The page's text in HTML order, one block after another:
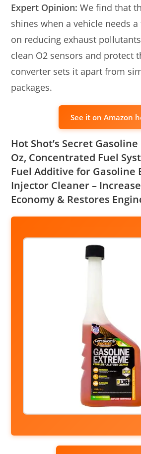
Expert Opinion: We find that
shines when a vehicle needs
on reducing exhaust
clean O2 sensors and protect
converter sets it apart from
packages.
See it on Amazon
‎Hot Shot’s Secret
Oz, Concentrated Fuel
Fuel Additive for Gasoline
Injector Cleaner –
Economy & Restores